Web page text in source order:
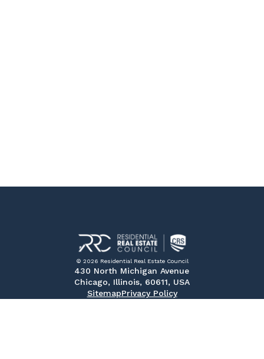
© 2026 Residential Real Estate Council
430 North Michigan Avenue
Chicago, Illinois, 60611, USA
SitemapPrivacy Policy